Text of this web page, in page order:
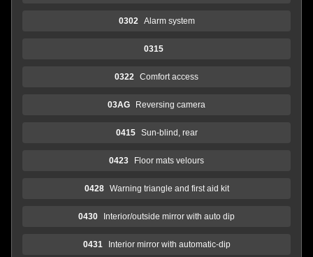
0302 Alarm system
0315
0322 Comfort access
03AG Reversing camera
0415 Sun-blind, rear
0423 Floor mats velours
0428 Warning triangle and first aid kit
0430 Interior/outside mirror with auto dip
0431 Interior mirror with automatic-dip